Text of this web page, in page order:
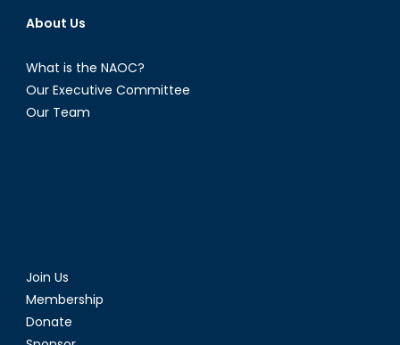
About Us
What is the NAOC?
Our Executive Committee
Our Team
Join Us
Membership
Donate